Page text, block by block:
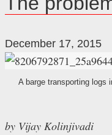
December 17, 2015
A barge transporting logs
by Vijay Kolinjivadi